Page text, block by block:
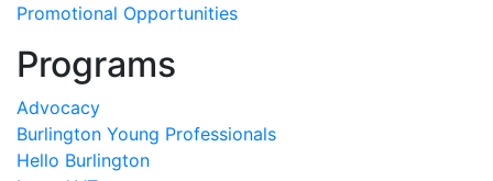
Promotional Opportunities
Programs
Advocacy
Burlington Young Professionals
Hello Burlington